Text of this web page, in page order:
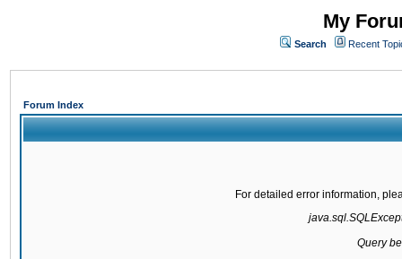
My
Search Recent
Forum Index
For detailed error information,
Query